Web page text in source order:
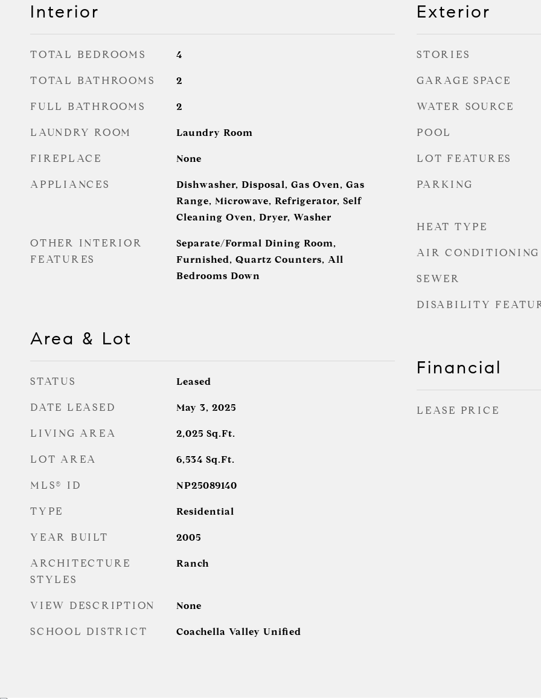
Interior
TOTAL BEDROOMS 4
TOTAL BATHROOMS 2
FULL BATHROOMS 2
LAUNDRY ROOM Laundry Room
FIREPLACE None
APPLIANCES
Dishwasher, Disposal, Gas Oven, Gas
Range, Microwave, Refrigerator, Self
Cleaning Oven, Dryer, Washer
OTHER INTERIOR
FEATURES
Separate/Formal Dining Room,
Furnished, Quartz Counters, All
Bedrooms Down
Area & Lot
STATUS Leased
DATE LEASED May 3, 2025
LIVING AREA 2,025 Sq.Ft.
LOT AREA 6,534 Sq.Ft.
MLS® ID NP25089140
TYPE Residential
YEAR BUILT 2005
ARCHITECTURE
STYLES
Ranch
VIEW DESCRIPTION None
SCHOOL DISTRICT Coachella Valley Unified
Exterior
STORIES
GARAGE SPACE
WATER SOURCE
POOL
LOT FEATURES
PARKING
HEAT TYPE
AIR CONDITIONING
SEWER
DISABILITY
Financial
LEASE PRICE